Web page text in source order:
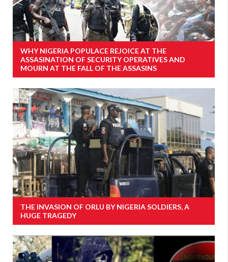
WHY NIGERIA POPULACE REJOICE AT THE
ASSASINATION OF SECURITY OPERATIVES AND
MOURN AT THE FALL OF THE ASSASINS
THE INVASION OF ORLU BY NIGERIA SOLDIERS, A
HUGE TRAGEDY